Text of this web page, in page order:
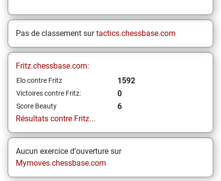
Pas de classement surtactics.chessbase.com
Fritz.chessbase.com:
Elo contre Fritz 1592
Victoires contre Fritz: 0
Score Beauty
6
Résultats contre Fritz...
Aucun exercice d'ouverture sur
Mymoves.chessbase.com